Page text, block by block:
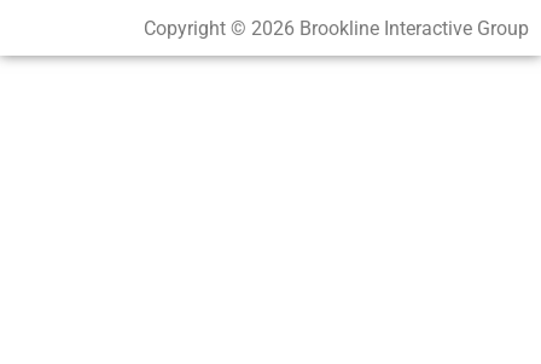
Copyright © 2026 Brookline Interactive Group